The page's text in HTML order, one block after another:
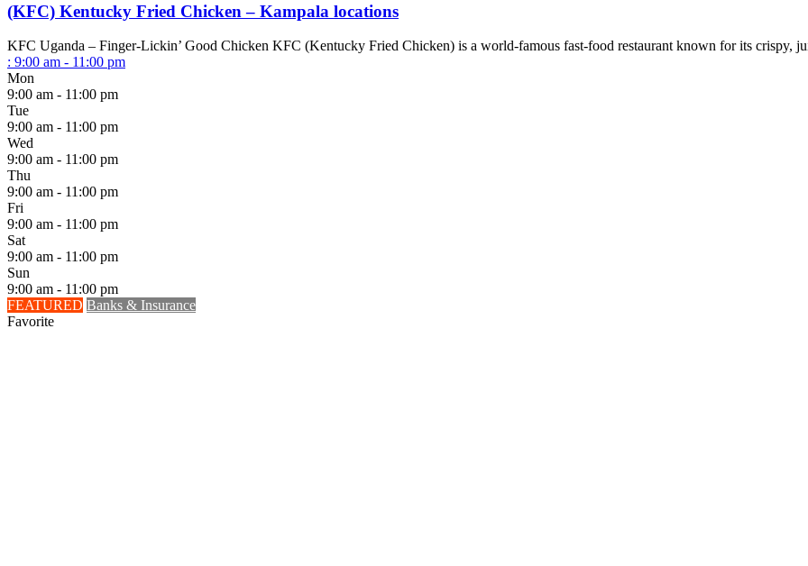
(KFC) Kentucky Fried Chicken – Kampala locations
KFC Uganda – Finger-Lickin’ Good Chicken KFC (Kentucky Fried Chicken) is a world-famous fast-food restaurant known for its crispy,
: 9:00 am - 11:00 pm
Mon
9:00 am - 11:00 pm
Tue
9:00 am - 11:00 pm
Wed
9:00 am - 11:00 pm
Thu
9:00 am - 11:00 pm
Fri
9:00 am - 11:00 pm
Sat
9:00 am - 11:00 pm
Sun
9:00 am - 11:00 pm
FEATURED Banks & Insurance
Favorite